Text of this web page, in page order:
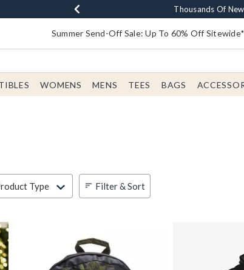
Earn $20 BoxLunch
Thousands Of
Free Shipping
Free In-Store
Summer Send-Off Sale: Up To 60% Off
WOMENS MENS TEES BAGS
Type Filter & Sort